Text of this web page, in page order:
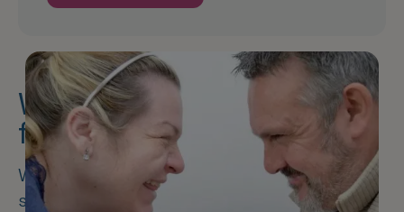
What is the success rate of
freezing sperm?
We understand the decision to freeze your
sperm can be a significant one. Whilst